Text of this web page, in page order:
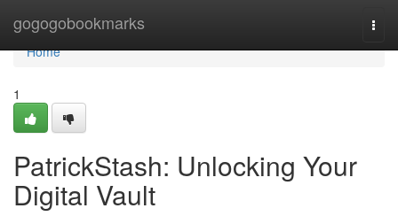
gogogobookmarks
Home
Home
1
PatrickStash: Unlocking Your
Digital Vault